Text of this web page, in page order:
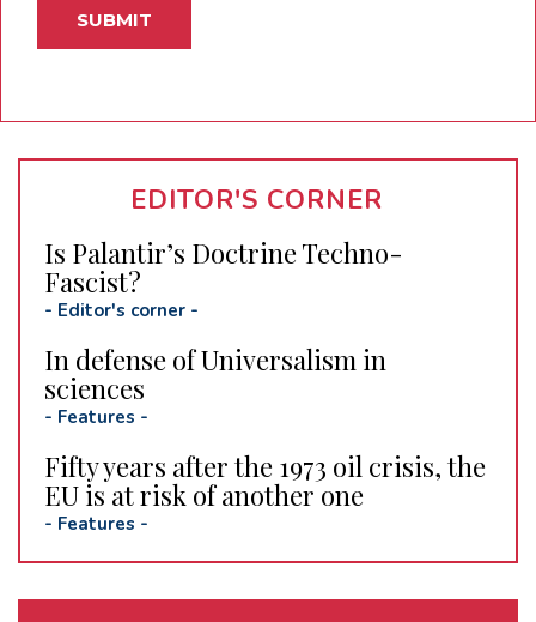
EDITOR'S CORNER
Is Palantir’s Doctrine Techno-
Fascist?
- Editor's corner -
In defense of Universalism in
sciences
- Features -
Fifty years after the 1973 oil crisis, the
EU is at risk of another one
- Features -